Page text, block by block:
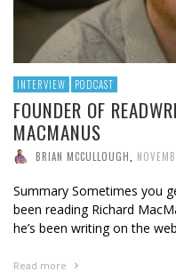
INTERVIEW PODCAST
FOUNDER OF
MACMANUS
BRIAN MCCULLOUGH
Summary Sometimes you
been reading Richard
he’s been writing on the
Read more